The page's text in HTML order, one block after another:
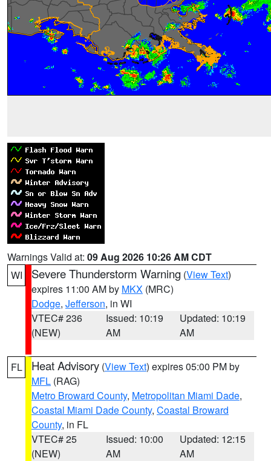
Warnings Valid at: 09 Aug 2026 10:26 AM CDT
WI
Severe Thunderstorm Warning (View Text)
expires 11:00 AM by MKX (MRC)
Dodge, Jefferson, in WI
VTEC# 236
(NEW)
Issued: 10:19
AM
Updated: 10:19
AM
FL Heat Advisory (View Text) expires 05:00 PM by
MFL (RAG)
Metro Broward County, Metropolitan Miami Dade,
Coastal Miami Dade County, Coastal Broward
County, in FL
VTEC# 25
(NEW)
Issued: 10:00
AM
Updated: 12:15
AM